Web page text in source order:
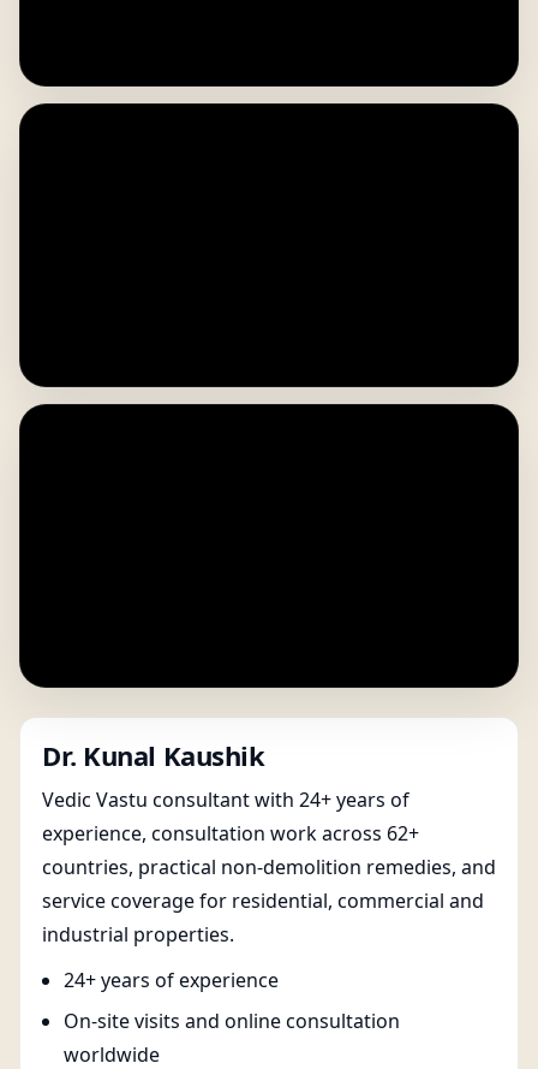
Dr. Kunal Kaushik
Vedic Vastu consultant with 24+ years of
experience, consultation work across 62+
countries, practical non-demolition remedies, and
service coverage for residential, commercial and
industrial properties.
24+ years of experience
On-site visits and online consultation
worldwide